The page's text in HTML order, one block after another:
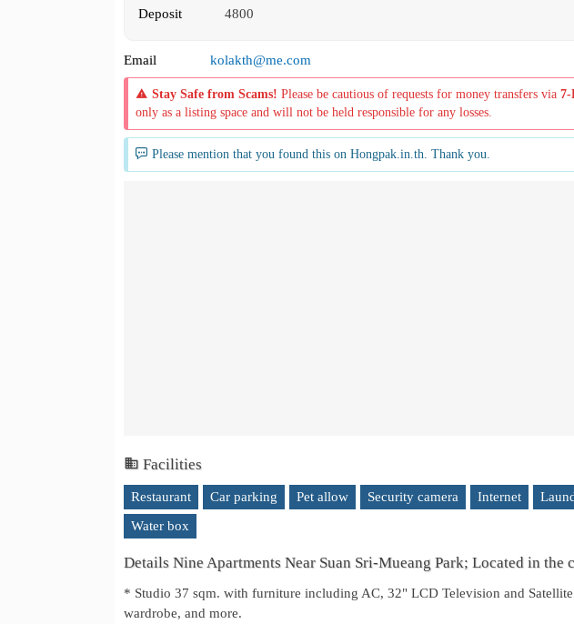
Deposit
4800
Email kolakth@me.com
Stay Safe from Scams! Please be cautious of requests for money transfers via 7-
only as a listing space and will not be held responsible for any losses.
Please mention that you found this on Hongpak.in.th. Thank you.
Facilities
Restaurant Car parking Pet allow Security camera Internet
Water box
Details Nine Apartments Near Suan Sri-Mueang Park; Located in the
* Studio 37 sqm. with furniture including AC, 32" LCD Television and
wardrobe, and more.